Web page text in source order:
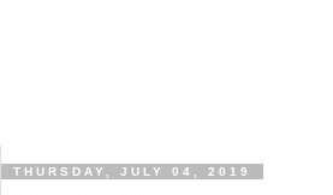
THURSDAY, JULY 04, 2019